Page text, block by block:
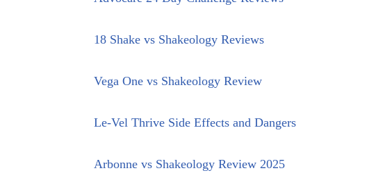
18 Shake vs Shakeology Reviews
Vega One vs Shakeology Review
Le-Vel Thrive Side Effects and Dangers
Arbonne vs Shakeology Review 2025